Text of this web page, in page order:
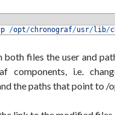
/opt/chronograf/usr/lib/
both files the user and
components, i.e.
the paths that point to /